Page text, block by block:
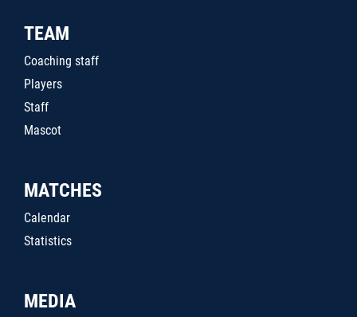
TEAM
Coaching staff
Players
Staff
Mascot
MATCHES
Calendar
Statistics
MEDIA